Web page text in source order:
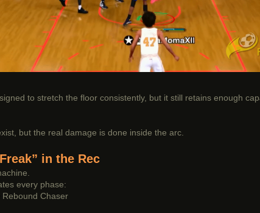
to stretch the floor consistently, but it still retains enough
but the real damage is done inside the arc.
in the Rec
every phase:
Chaser